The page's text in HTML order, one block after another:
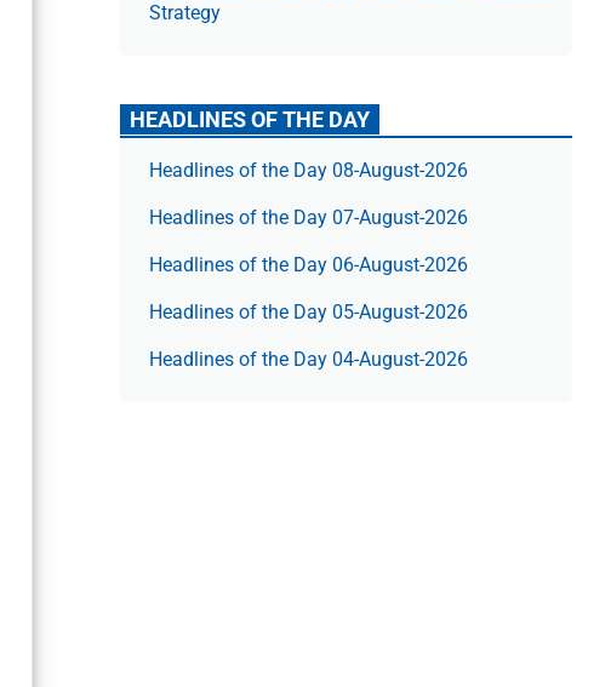
Strategy
HEADLINES OF THE DAY
Headlines of the Day 08-August-2026
Headlines of the Day 07-August-2026
Headlines of the Day 06-August-2026
Headlines of the Day 05-August-2026
Headlines of the Day 04-August-2026